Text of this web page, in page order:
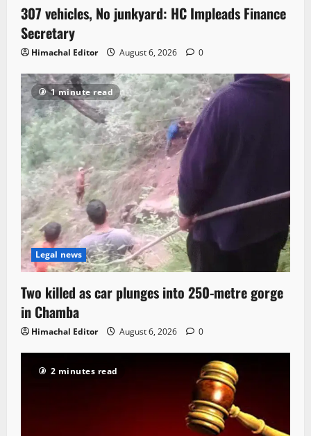
307 vehicles, No junkyard: HC Impleads Finance
Secretary
Himachal Editor August 6, 2026 0
1 minute read
Legal news
Two killed as car plunges into 250-metre gorge
in Chamba
Himachal Editor August 6, 2026 0
2 minutes read